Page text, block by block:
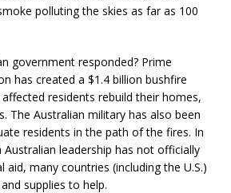
polluting the skies as far as 100
government responded? Prime
has created a $1.4 billion bushfire
residents rebuild their homes,
The Australian military has also been
residents in the path of the fires. In
leadership has not officially
many countries (including the U.S.)
supplies to help.